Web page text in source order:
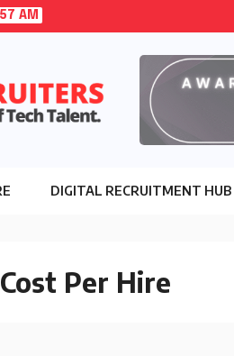
AM
DIGITAL RECRUITMENT HUB
Cost Per Hire